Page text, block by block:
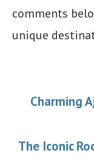
comments
unique
Charming
The Iconic